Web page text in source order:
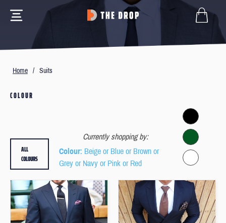
Home / Suits
COLOUR
Currently shopping by:
Colour: Beige or Blue or Brown or
Grey or Navy or Pink or Red
ALL
COLOURS